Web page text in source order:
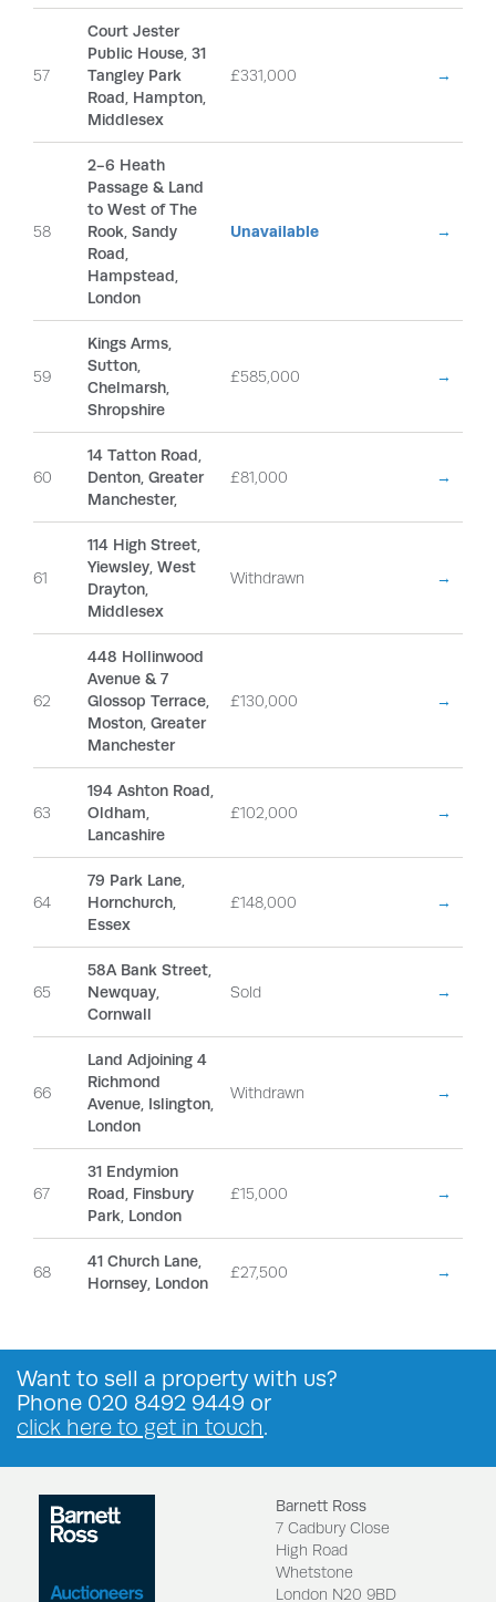
57
Court Jester
Public House, 31
Tangley Park
Road, Hampton,
Middlesex
£331,000 →
58
2-6 Heath
Passage & Land
to West of The
Rook, Sandy
Road,
Hampstead,
London
Unavailable →
59
Kings Arms,
Sutton,
Chelmarsh,
Shropshire
£585,000 →
60
14 Tatton Road,
Denton, Greater
Manchester,
£81,000 →
61
114 High Street,
Yiewsley, West
Drayton,
Middlesex
Withdrawn →
62
448 Hollinwood
Avenue & 7
Glossop Terrace,
Moston, Greater
Manchester
£130,000 →
63
194 Ashton Road,
Oldham,
Lancashire
£102,000 →
64
79 Park Lane,
Hornchurch,
Essex
£148,000 →
65
58A Bank Street,
Newquay,
Cornwall
Sold →
66
Land Adjoining 4
Richmond
Avenue, Islington,
London
Withdrawn →
67
31 Endymion
Road, Finsbury
Park, London
£15,000 →
68
41 Church Lane,
Hornsey, London
£27,500 →
Want to sell a propertywith us?
Phone 020 8492 9449 or
click here to get in touch.
Barnett Ross
7 Cadbury Close
High Road
Whetstone
London N20 9BD